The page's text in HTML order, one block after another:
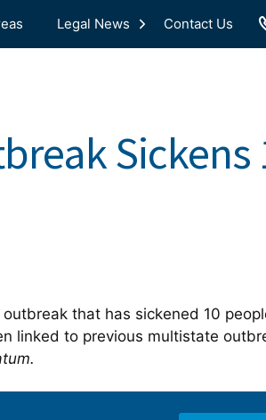
Legal News Contact Us
Sickens
outbreak that has sickened 10
linked to previous multistate